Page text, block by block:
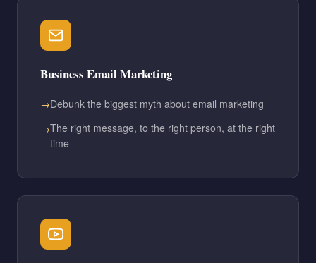
Business Email Marketing
Debunk the biggest myth about email marketing
The right message, to the right person, at the right
time